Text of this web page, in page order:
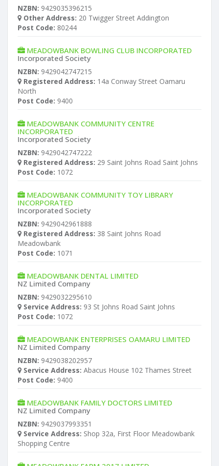
NZBN: 9429035396215
Other Address: 20 Twigger Street Addington
Post Code: 80244
MEADOWBANK BOWLING CLUB INCORPORATED
Incorporated Society
NZBN: 9429042747215
Registered Address: 14a Conway Street Oamaru
North
Post Code: 9400
MEADOWBANK COMMUNITY CENTRE
INCORPORATED
Incorporated Society
NZBN: 9429042747222
Registered Address: 29 Saint Johns Road Saint Johns
Post Code: 1072
MEADOWBANK COMMUNITY TOY LIBRARY
INCORPORATED
Incorporated Society
NZBN: 9429042961888
Registered Address: 38 Saint Johns Road
Meadowbank
Post Code: 1071
MEADOWBANK DENTAL LIMITED
NZ Limited Company
NZBN: 9429032295610
Service Address: 93 St Johns Road Saint Johns
Post Code: 1072
MEADOWBANK ENTERPRISES OAMARU LIMITED
NZ Limited Company
NZBN: 9429038202957
Service Address: Abacus House 102 Thames Street
Post Code: 9400
MEADOWBANK FAMILY DOCTORS LIMITED
NZ Limited Company
NZBN: 9429037993351
Service Address: Shop 32a, First Floor Meadowbank
Shopping Centre